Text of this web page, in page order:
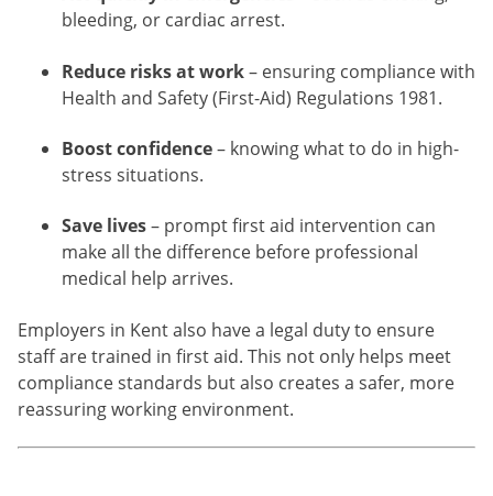
bleeding, or cardiac arrest.
Reduce risks at work– ensuring compliance with
Health and Safety (First-Aid) Regulations 1981.
Boost confidence– knowing what to do in high-
stress situations.
Save lives– prompt first aid intervention can
make all the difference before professional
medical help arrives.
Employers in Kent also have a legal duty to ensure
staff are trained in first aid. This not only helps meet
compliance standards but also creates a safer, more
reassuring working environment.